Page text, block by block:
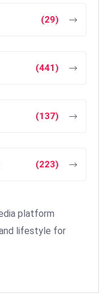
(29)
(441)
(137)
(223)
platform
lifestyle for